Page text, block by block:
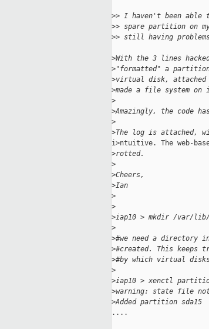
>> I haven't been
>> spare partition on
>> still having
>With the 3 lines
>"formatted" a
>virtual disk, attached
>made a file system on
>
>Amazingly, the code
>
>The log is attached,
i>ntuitive. The web-
>rotted.
>
>Cheers,
>Ian
>
>
>iap10 > mkdir /var/lib/
>
>#we need a directory
>#created. This keeps
>#by which virtual
>
>iap10 > xenctl
>warning: state file
>Added partition sda15
....